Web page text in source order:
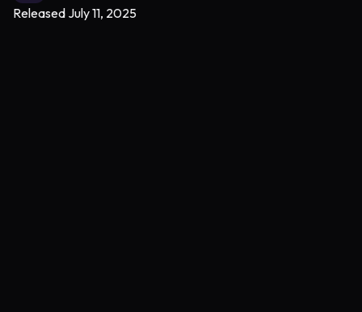
Released July 11, 2025